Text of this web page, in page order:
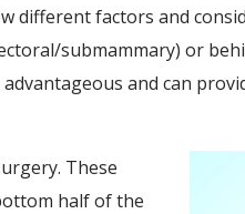
factors and
submammary) or
and can
These
half of the